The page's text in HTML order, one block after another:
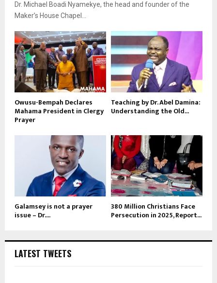
Dr. Michael Boadi Nyamekye, the head and founder of the
Maker’s House Chapel...
Owusu-Bempah Declares
Mahama President in Clergy
Prayer
Teaching by Dr. Abel Damina:
Understanding the Old...
Galamsey is not a prayer
issue – Dr....
380 Million Christians Face
Persecution in 2025, Report...
LATEST TWEETS